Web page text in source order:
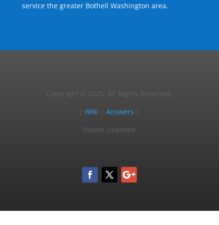
service the greater Bothell Washington area.
Copyright © 2025, All Rights Reserved.
|Wiki |Answers
Dealer Licensed